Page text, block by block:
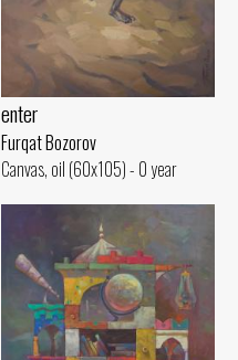
enter
Furqat Bozorov
Canvas, oil (60x105) - 0 year